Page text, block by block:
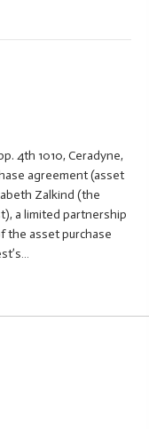
4th 1010, Ceradyne,
agreement (asset
Zalkind (the
a limited partnership
the asset purchase